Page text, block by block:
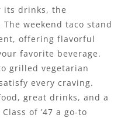
its drinks, the
weekend taco stand
offering flavorful
favorite beverage.
grilled vegetarian
every craving.
great drinks, and a
of ’47 a go-to